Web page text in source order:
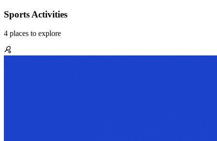
Sports Activities
4 places to explore